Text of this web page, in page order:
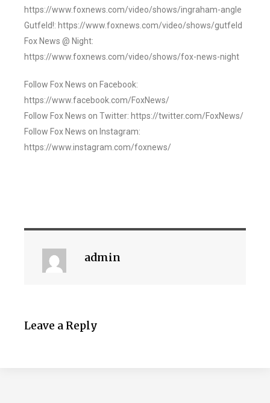
https://www.foxnews.com/video/shows/ingraham-angle
Gutfeld!: https://www.foxnews.com/video/shows/gutfeld
Fox News @ Night:
https://www.foxnews.com/video/shows/fox-news-night
Follow Fox News on Facebook:
https://www.facebook.com/FoxNews/
Follow Fox News on Twitter: https://twitter.com/FoxNews/
Follow Fox News on Instagram:
https://www.instagram.com/foxnews/
admin
Leave a Reply